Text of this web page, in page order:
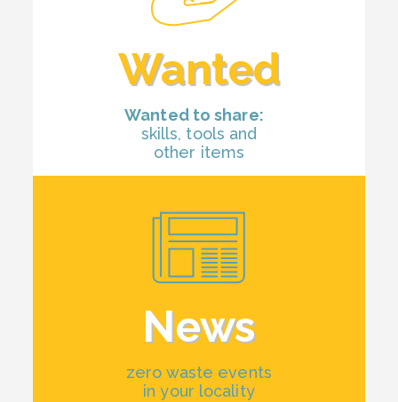
Wanted
Wanted to share:
skills, tools and
other items
News
zero waste events
in your locality